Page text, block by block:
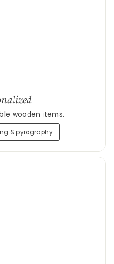
wooden items.
& pyrography